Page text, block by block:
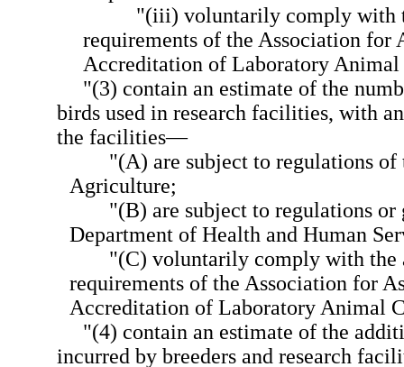
"(iii) voluntarily comply with
requirements of the Association for
Accreditation of Laboratory Animal
"(3) contain an estimate of the
birds used in research facilities, with
the facilities—
"(A) are subject to regulations of
Agriculture;
"(B) are subject to regulations or
Department of Health and Human
"(C) voluntarily comply with the
requirements of the Association for
Accreditation of Laboratory Animal
"(4) contain an estimate of the
incurred by breeders and research